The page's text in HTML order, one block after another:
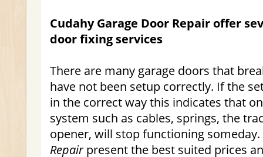
Cudahy Garage Door Repair offer
door fixing services
There are many garage doors that
have not been setup correctly. If the
in the correct way this indicates that
system such as cables, springs, the
opener, will stop functioning someday.
Repairpresent the best suited prices